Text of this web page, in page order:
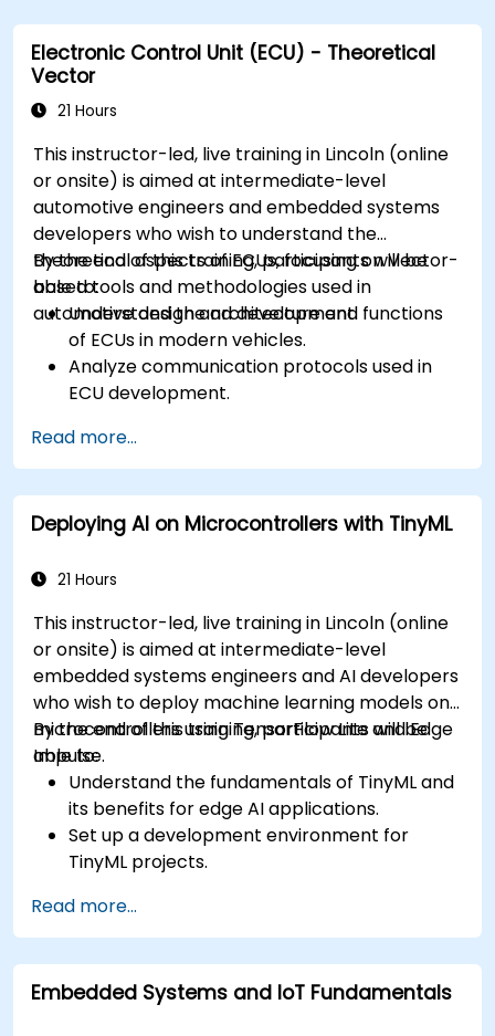
ECUs.
Create test cases and automate testing
workflows.
Calibrate and optimize ECUs using practical
Electronic Control Unit (ECU) - Theoretical
Vector
21 Hours
This instructor-led, live training in Lincoln (online
or onsite) is aimed at intermediate-level
automotive engineers and embedded systems
developers who wish to understand the
theoretical aspects of ECUs, focusing on Vector-
based tools and methodologies used in
automotive design and development.
By the end of this training, participants will be
able to:
Understand the architecture and functions
of ECUs in modern vehicles.
Analyze communication protocols used in
ECU development.
theoretical applications.
Apply model-based development principles
to ECU design.
Read more...
Deploying AI on Microcontrollers with TinyML
21 Hours
This instructor-led, live training in Lincoln (online
or onsite) is aimed at intermediate-level
embedded systems engineers and AI developers
who wish to deploy machine learning models on
microcontrollers using TensorFlow Lite and Edge
Impulse.
By the end of this training, participants will be
able to:
Understand the fundamentals of TinyML and
its benefits for edge AI applications.
Set up a development environment for
TinyML projects.
power microcontrollers.
Use TensorFlow Lite and Edge Impulse to
implement real-world TinyML applications.
Optimize AI models for power efficiency and
Read more...
Embedded Systems and IoT Fundamentals